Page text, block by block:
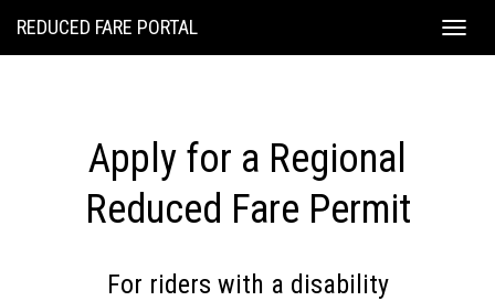
REDUCED FARE PORTAL
Apply for a Regional
Reduced Fare Permit
For riders with a disability